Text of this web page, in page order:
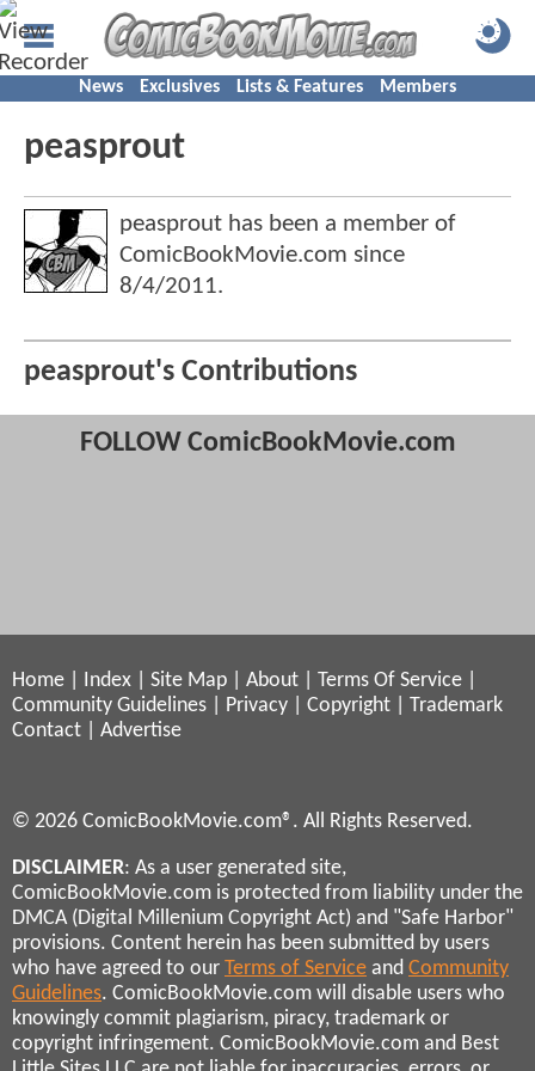
News Exclusives Lists & Features Members
peasprout
peasprout has been a member of
ComicBookMovie.com since
8/4/2011.
peasprout's Contributions
FOLLOW ComicBookMovie.com
Home Index Site Map About Terms Of Service
Community Guidelines
Privacy Copyright
Trademark
Contact
Advertise
© 2026 ComicBookMovie.com®. All Rights Reserved.
DISCLAIMER: As a user generated site,
ComicBookMovie.com is protected from liability under the
DMCA (Digital Millenium Copyright Act) and "Safe Harbor"
provisions. Content herein has been submitted by users
who have agreed to our Terms of Service and Community
Guidelines. ComicBookMovie.com will disable users who
knowingly commit plagiarism, piracy, trademark or
copyright infringement. ComicBookMovie.com and Best